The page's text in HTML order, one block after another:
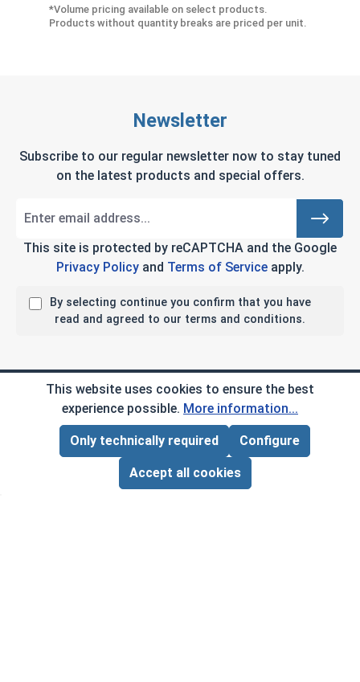
*Volume pricing available on select products.
Products without quantity breaks are priced per unit.
Page Total:$0.00
ADD ALL TO CART
Newsletter
Subscribe to our regular newsletter now to stay tuned
on the latest products and special offers.
This site is protected by reCAPTCHA and the Google
Privacy Policyand Terms of Serviceapply.
By selecting continue you confirm that you have
read and agreed to our terms and conditions.
Company Info
My Account
Customer Service
This website uses cookies to ensure the best
experience possible. More information...
Only technically required Configure
Accept all cookies